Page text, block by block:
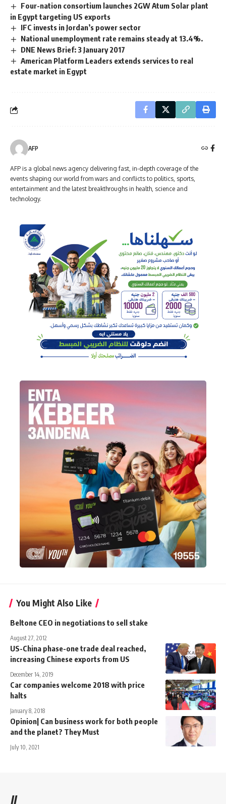
Four-nation consortium launches 2GW Atum Solar plant
in Egypt targeting US exports
IFC invests in Jordan’s power sector
National unemployment rate remains steady at 13.4%.
DNE News Brief: 3 January 2017
American Platform Leaders extends services to real
estate market in Egypt
AFP
AFP is a global news agency delivering fast, in-depth coverage of the
events shaping our world from wars and conflicts to politics, sports,
entertainment and the latest breakthroughs in health, science and
technology.
You Might Also Like
Beltone CEO in negotiations to sell stake
August 27, 2012
US-China phase-one trade deal reached,
increasing Chinese exports from US
December 14, 2019
Car companies welcome 2018 with price
halts
January 8, 2018
Opinion| Can business work for both people
and the planet? They Must
July 10, 2021